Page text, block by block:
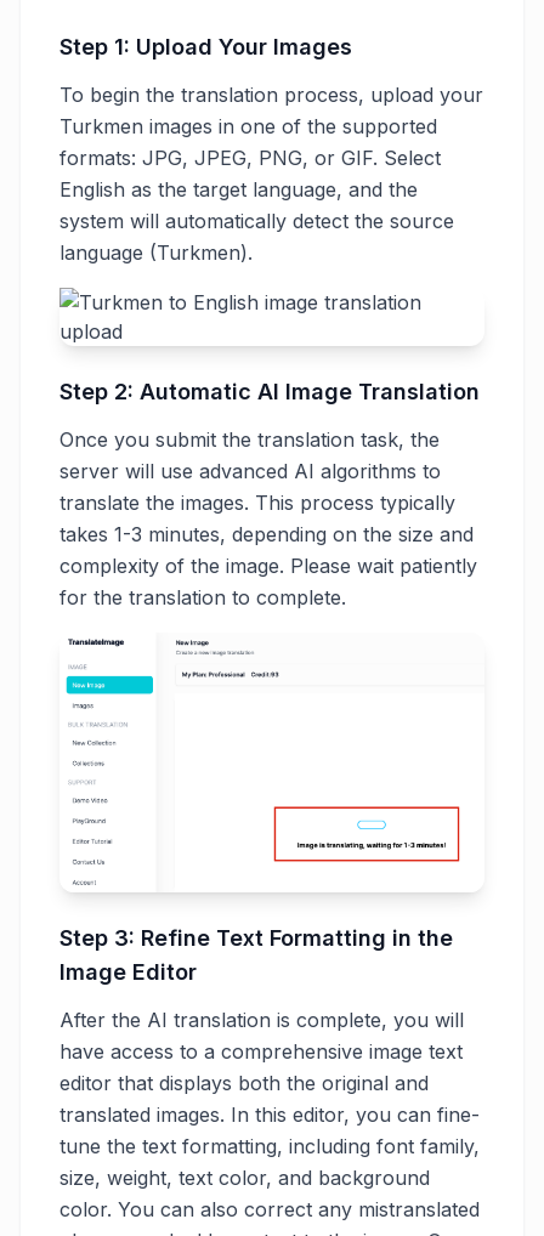
Step 1: Upload Your Images
To begin the translation process, upload your
Turkmen images in one of the supported
formats: JPG, JPEG, PNG, or GIF. Select
English as the target language, and the
system will automatically detect the source
language (Turkmen).
Step 2: Automatic AI Image Translation
Once you submit the translation task, the
server will use advanced AI algorithms to
translate the images. This process typically
takes 1-3 minutes, depending on the size and
complexity of the image. Please wait patiently
for the translation to complete.
Step 3: Refine Text Formatting in the
Image Editor
After the AI translation is complete, you will
have access to a comprehensive image text
editor that displays both the original and
translated images. In this editor, you can fine-
tune the text formatting, including font family,
size, weight, text color, and background
color. You can also correct any mistranslated